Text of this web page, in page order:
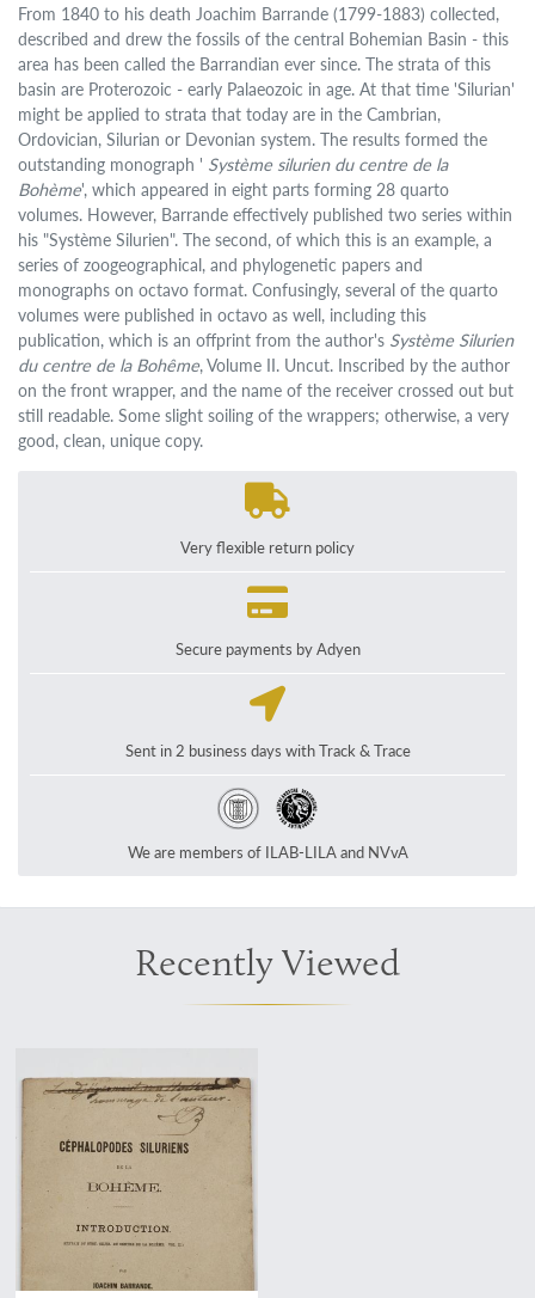
From 1840 to his death Joachim Barrande (1799-1883) collected,
described and drew the fossils of the central Bohemian Basin - this
area has been called the Barrandian ever since. The strata of this
basin are Proterozoic - early Palaeozoic in age. At that time 'Silurian'
might be applied to strata that today are in the Cambrian,
Ordovician, Silurian or Devonian system. The results formed the
outstanding monograph ' Système silurien du centre de la
Bohème', which appeared in eight parts forming 28 quarto
volumes. However, Barrande effectively published two series within
his "Système Silurien". The second, of which this is an example, a
series of zoogeographical, and phylogenetic papers and
monographs on octavo format. Confusingly, several of the quarto
volumes were published in octavo as well, including this
publication, which is an offprint from the author's Système Silurien
du centre de la Bohême, Volume II. Uncut. Inscribed by the author
on the front wrapper, and the name of the receiver crossed out but
still readable. Some slight soiling of the wrappers; otherwise, a very
good, clean, unique copy.
Very flexible return policy
Secure payments by Adyen
Sent in 2 business days with Track & Trace
We are members of ILAB-LILA and NVvA
Recently Viewed